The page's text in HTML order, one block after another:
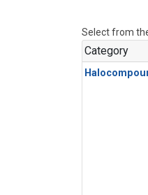
Select from
Category